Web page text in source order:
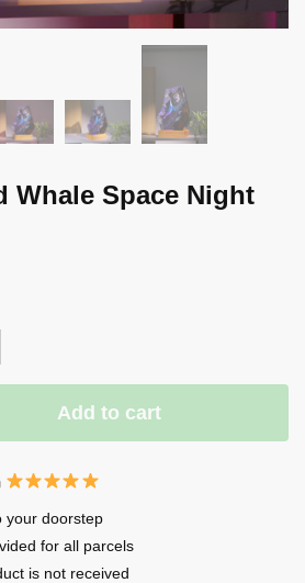
Whale Space Night
Add to cart
your doorstep
for all parcels
is not received